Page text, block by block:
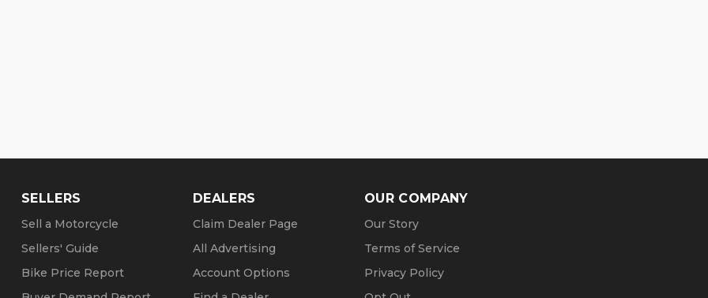
SELLERS
Sell a Motorcycle
Sellers' Guide
Bike Price Report
DEALERS
Claim Dealer Page
All Advertising
Account Options
OUR COMPANY
Our Story
Terms of Service
Privacy Policy